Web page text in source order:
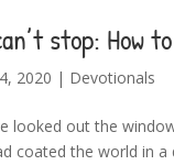
stop: How
2020 | Devotionals
looked out the
coated the world in